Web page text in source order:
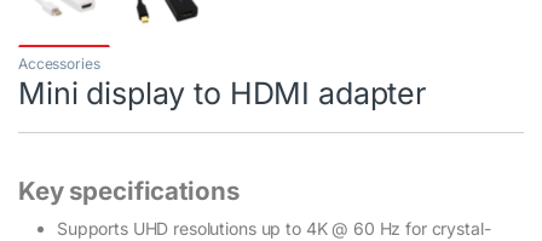
Accessories
Mini display to HDMI adapter
Key specifications
Supports UHD resolutions up to 4K @ 60 Hz for crystal-